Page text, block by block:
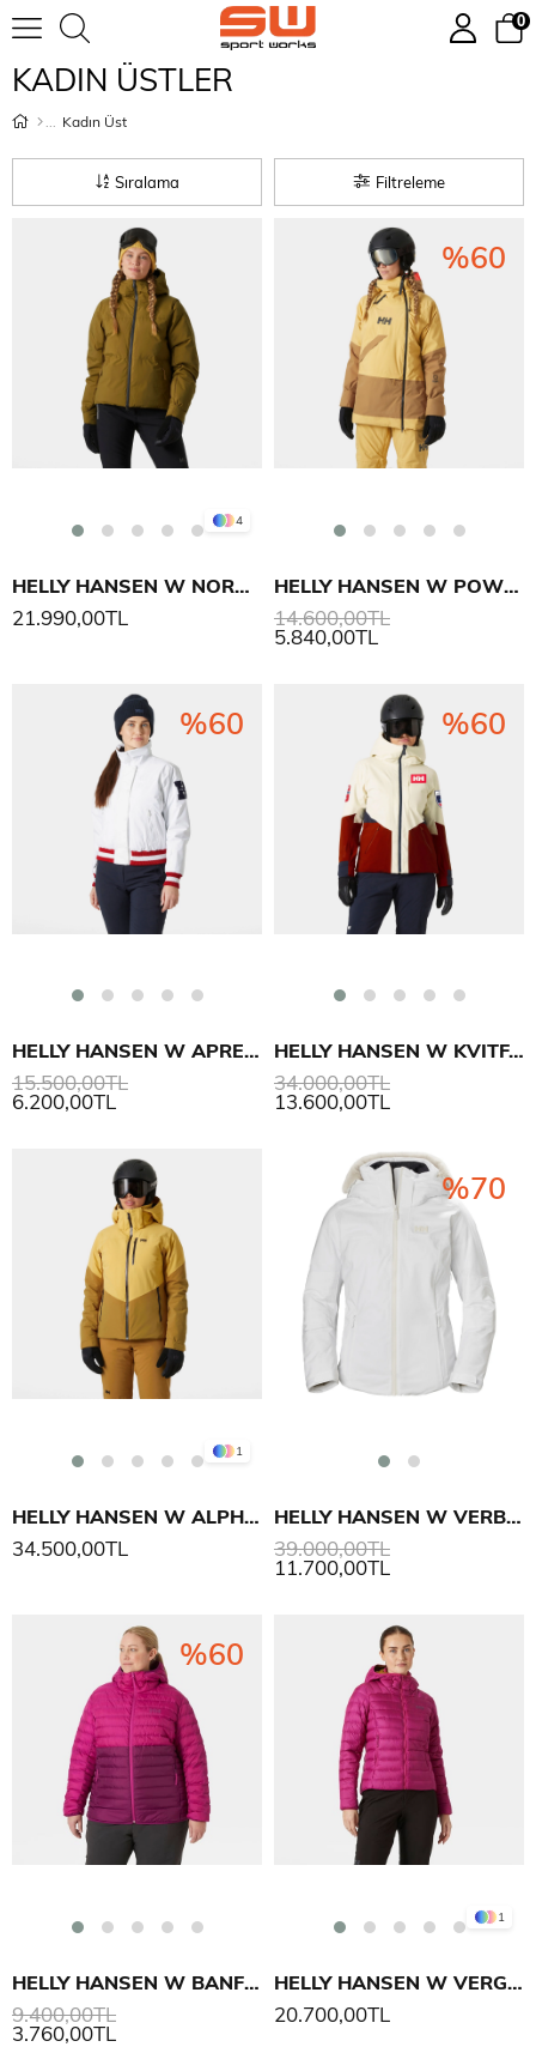
0
KADIN ÜSTLER
Kadın Üst
Filtreleme
Sıralama
4
HELLY HANSEN W NORA SHORT PUFFY MONT
21.990,00TL
HELLY HANSEN W POWCHASER ASYM MONT
5.840,00TL
14.600,00TL
%60
HELLY HANSEN W APRES VARSITY MONT
6.200,00TL
15.500,00TL
%60
HELLY HANSEN W KVITFJELL RACE INS MONT
13.600,00TL
34.000,00TL
%60
1
HELLY HANSEN W ALPHELIA MONT
34.500,00TL
HELLY HANSEN W VERBIER INFINITY MONT
11.700,00TL
39.000,00TL
%70
HELLY HANSEN W BANFF HOODED PLUS INS MONT
3.760,00TL
9.400,00TL
%60
1
HELLY HANSEN W VERGLAS KAPÜŞONLU DOWN MONT 2.0
20.700,00TL